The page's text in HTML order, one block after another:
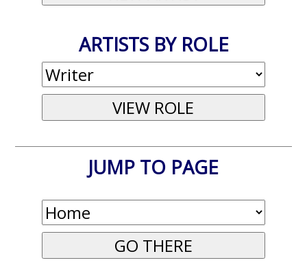
ARTISTS BY ROLE
JUMP TO PAGE